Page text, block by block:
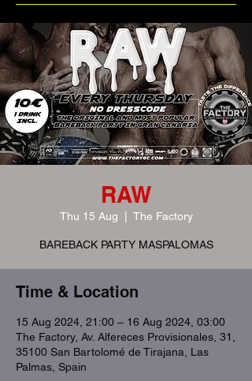
RAW
Thu 15 Aug The Factory
BAREBACK PARTY MASPALOMAS
Time & Location
15 Aug 2024, 21:00 – 16 Aug 2024, 03:00
The Factory, Av. Alfereces Provisionales, 31,
35100 San Bartolomé de Tirajana, Las
Palmas, Spain